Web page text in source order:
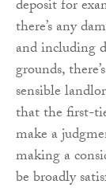
deposit for
there’s any
and including
grounds,
sensible
that the first-
make a
making a
be broadly